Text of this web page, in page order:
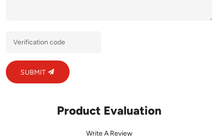
SUBMIT
Product Evaluation
Write A Review